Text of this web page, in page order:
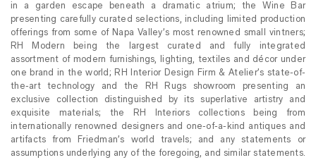
in a garden escape beneath a dramatic atrium; the Wine Bar
presenting carefully curated selections, including limited production
offerings from some of Napa Valley’s most renowned small vintners;
RH Modern being the largest curated and fully integrated
assortment of modern furnishings, lighting, textiles and décor under
one brand in the world; RH Interior Design Firm & Atelier’s state-of-
the-art technology and the RH Rugs showroom presenting an
exclusive collection distinguished by its superlative artistry and
exquisite materials; the RH Interiors collections being from
internationally renowned designers and one-of-a-kind antiques and
artifacts from Friedman’s world travels; and any statements or
assumptions underlying any of the foregoing, and similar statements.